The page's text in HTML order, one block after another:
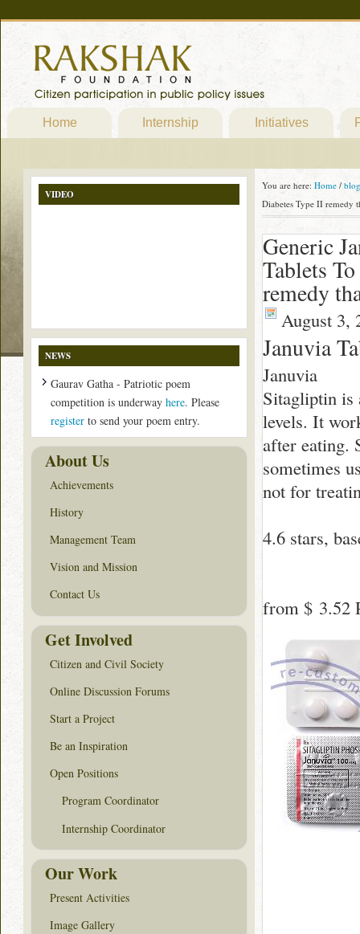
Home Internship Initiatives
You are here: Home / blog
Diabetes Type II remedy
Generic
Tablets
remedy
August 3,
Januvia
Januvia
Sitagliptin is
levels. It
after eating.
sometimes
not for
4.6 stars,
from $ 3.52
VIDEO
NEWS
Gaurav Gatha - Patriotic poem
competition is underway here. Please
register to send your poem entry.
About Us
Achievements
History
Management Team
Vision and Mission
Contact Us
Get Involved
Citizen and Civil Society
Online Discussion Forums
Start a Project
Be an Inspiration
Open Positions
Program Coordinator
Internship Coordinator
Our Work
Present Activities
Image Gallery